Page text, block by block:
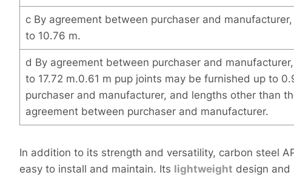
c By agreement between purchaser and
to 10.76 m.
d By agreement between purchaser and
to 17.72 m.0.61 m pup joints may be furnished up to
purchaser and manufacturer, and lengths other than
agreement between purchaser and manufacturer.
In addition to its strength and versatility, carbon steel
easy to install and maintain. Its lightweight design and